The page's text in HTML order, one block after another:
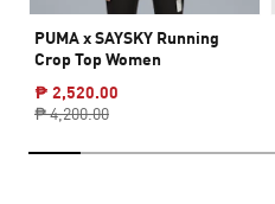
PUMA x SAYSKY Running
Crop Top Women
₱ 2,520.00
₱ 4,200.00